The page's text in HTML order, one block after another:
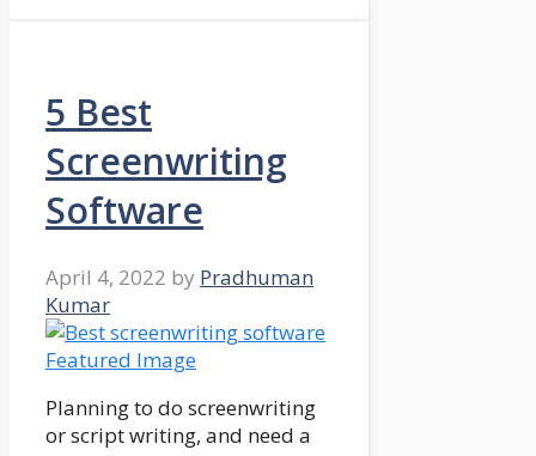
5 Best
Screenwriting
Software
April 4, 2022 by Pradhuman
Kumar
Planning to do screenwriting
or script writing, and need a